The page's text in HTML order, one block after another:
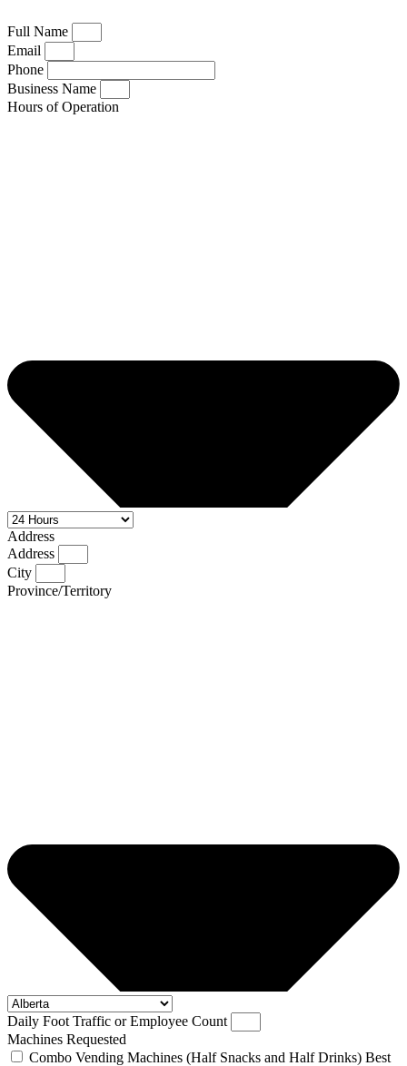
Full Name
Email
Phone
Business Name
Hours of Operation
Address
Address
City
Province/Territory
Daily Foot Traffic or Employee Count
Machines Requested
Combo Vending Machines (Half Snacks and Half Drinks) Best